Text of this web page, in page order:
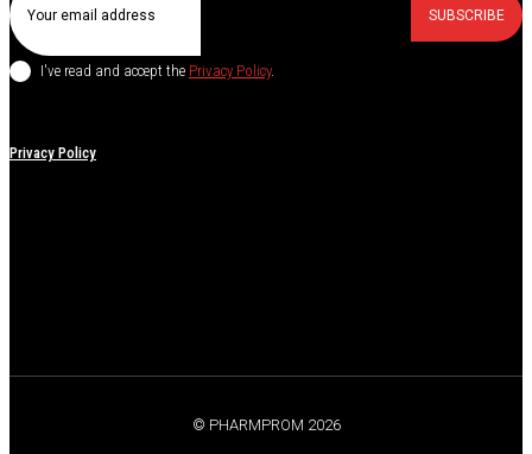
SUBSCRIBE
I've read and accept the Privacy Policy.
Privacy Policy
© PHARMPROM 2026